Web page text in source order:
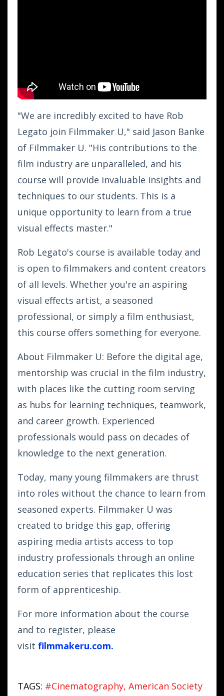
"We are incredibly excited to have Rob
Legato join Filmmaker U," said Jason Banke
of Filmmaker U. "His contributions to the
film industry are unparalleled, and his
course will provide invaluable insights and
techniques to our students. This is a
unique opportunity to learn from a true
visual effects master."
Rob Legato's course is available today and
is open to filmmakers and content creators
of all levels. Whether you're an aspiring
visual effects artist, a seasoned
professional, or simply a film enthusiast,
this course offers something for everyone.
About Filmmaker U: Before the digital age,
mentorship was crucial in the film industry,
with places like the cutting room serving
as hubs for learning techniques, teamwork,
and career growth. Experienced
professionals would pass on decades of
knowledge to the next generation.
Today, many young filmmakers are thrust
into roles without the chance to learn from
seasoned experts. Filmmaker U was
created to bridge this gap, offering
aspiring media artists access to top
industry professionals through an online
education series that replicates this lost
form of apprenticeship.
For more information about the course
and to register, please
visit filmmakeru.com.
TAGS: #cinematography American Society